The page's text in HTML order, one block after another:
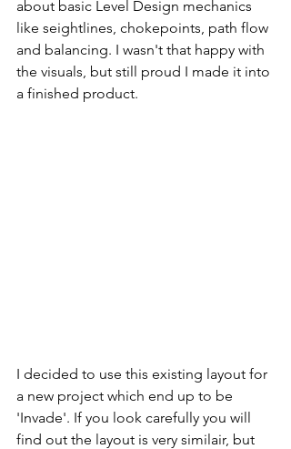
about basic Level Design mechanics
like seightlines, chokepoints, path flow
and balancing. I wasn't that happy with
the visuals, but still proud I made it into
a finished product.
I decided to use this existing layout for
a new project which end up to be
'Invade'. If you look carefully you will
find out the layout is very similair, but